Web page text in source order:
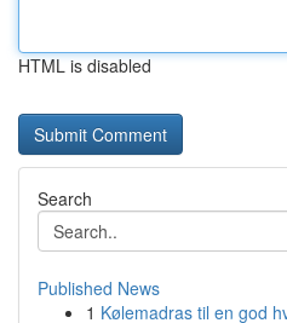
HTML is disabled
Search
Published News
1 Kølemadras til en god